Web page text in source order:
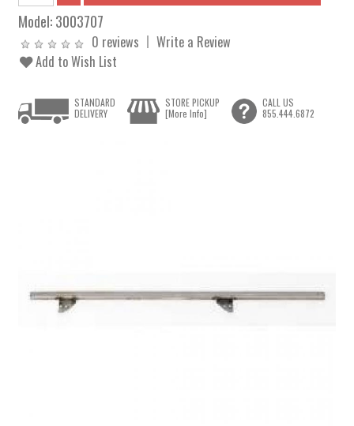
Model:3003707
0 reviews
Write a Review
Add to Wish List
STANDARD
DELIVERY
STORE PICKUP
[More Info]
CALL US
855.444.6872